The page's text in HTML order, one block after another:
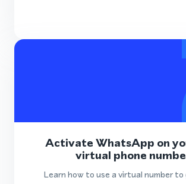
Activate WhatsApp on
virtual phone
Learn how to use a virtual number